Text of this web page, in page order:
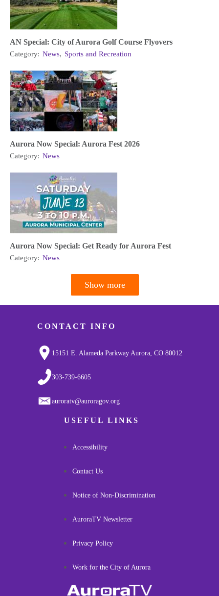
AN Special: City of Aurora Golf Course Flyovers
Category: News, Sports and Recreation
Aurora Now Special: Aurora Fest 2026
Category: News
Aurora Now Special: Get Ready for Aurora Fest
Category: News
Show more
CONTACT INFO
15151 E. Alameda Parkway Aurora, CO 80012
303-739-6605
auroratv@auroragov.org
USEFUL LINKS
Accessibility
Contact Us
Notice of Non-Discrimination
AuroraTV Newsletter
Privacy Policy
Work for the City of Aurora